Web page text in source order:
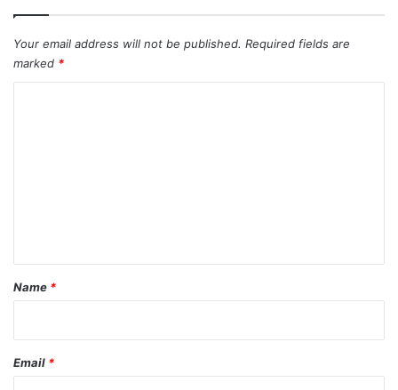
Your email address will not be published. Required fields are
marked *
*
Name *
Email *